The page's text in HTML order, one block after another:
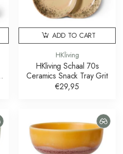
HKliving
HKliving Schaal 70s
Ceramics Snack Tray Grit
€29,95
ADD TO CART